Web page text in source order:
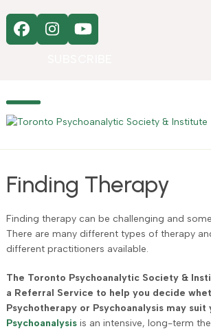
contentFacebook
Instagram
YouTube
Open
menu
Close
menu
Finding Therapy
Finding therapy can be challenging and
There are many different types of therapy
different practitioners available.
The Toronto Psychoanalytic Society &
a Referral Service to help you decide
Psychotherapy or Psychoanalysis may suit
Psychoanalysisis an intensive, long-term